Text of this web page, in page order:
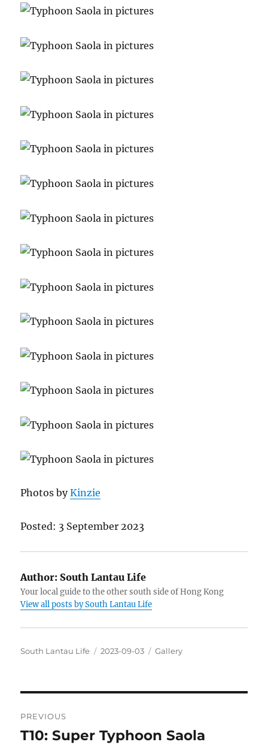
Photos byKinzie
Posted: 3 September 2023
Author: South Lantau Life
Your local guide to the other south side of Hong Kong
View all posts by South Lantau Life
Author
South Lantau Life
Posted
2023-09-03 Categories
Gallery
navigation
PREVIOUS
Previous
T10: Super Typhoon Saola